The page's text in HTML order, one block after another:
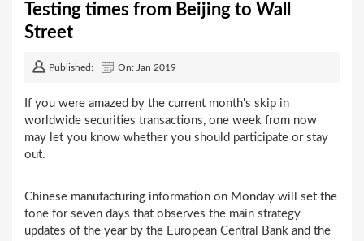
Testing times from Beijing to Wall
Street
Published: On: Jan 2019
If you were amazed by the current month's skip in
worldwide securities transactions, one week from now
may let you know whether you should participate or stay
out.
Chinese manufacturing information on Monday will set the
tone for seven days that observes the main strategy
updates of the year by the European Central Bank and the